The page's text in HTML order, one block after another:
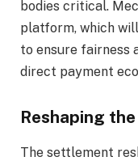
bodies critical.
platform, which
to ensure fairness
direct payment
Reshaping
The settlement